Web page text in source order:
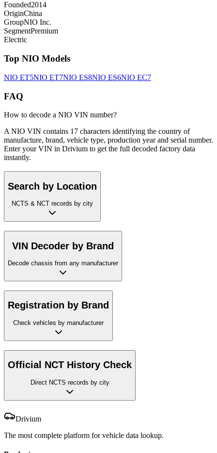
Founded2014
OriginChina
GroupNIO Inc.
SegmentPremium
Electric
Top NIO Models
NIO ET5NIO ET7NIO ES8NIO ES6NIO EC7
FAQ
How to decode a NIO VIN number?
A NIO VIN contains 17 characters identifying the country of
manufacture, brand, vehicle type, production year and serial number.
Enter your VIN in Drivium to get the full decoded factory data
instantly.
Search by Location
NCTS & NCT records by city
VIN Decoder by Brand
Decode chassis from any manufacturer
Registration by Brand
Check vehicles by manufacturer
Official NCT History Check
Direct NCTS records by city
Drivium
The most complete platform for vehicle data lookup.